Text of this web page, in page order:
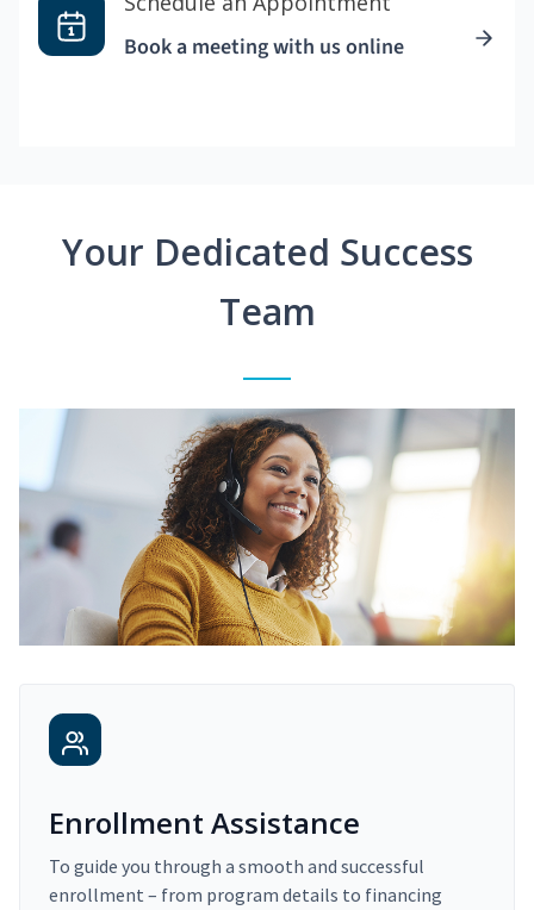
Book a meeting with us online
Your Dedicated Success
Team
Enrollment Assistance
To guide you through a smooth and successful
enrollment – from program details to financing